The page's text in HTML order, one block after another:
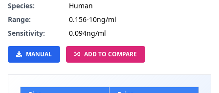
Species:
Human
Range:
0.156-10ng/ml
Sensitivity:
0.094ng/ml
MANUAL ADD TO COMPARE